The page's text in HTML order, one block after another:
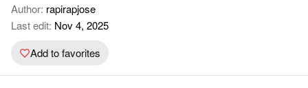
Author: rapirapjose
Last edit: Nov 4, 2025
Add to favorites